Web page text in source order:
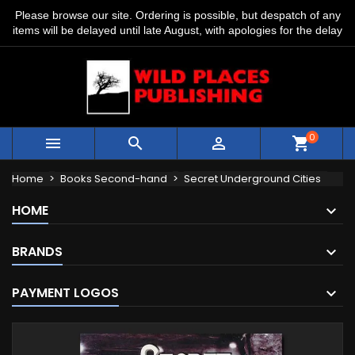
Please browse our site. Ordering is possible, but despatch of any
items will be delayed until late August, with apologies for the delay
   shopping_cart0
Home Books Second-hand Secret Underground Cities
HOME
BRANDS
PAYMENT LOGOS